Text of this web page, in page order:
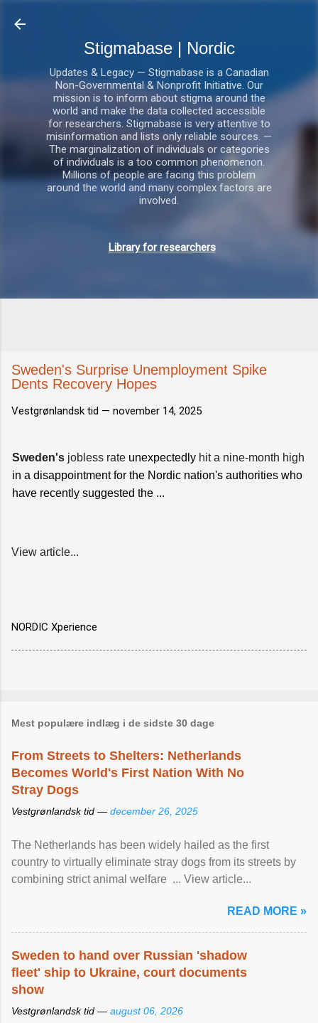
Stigmabase | Nordic
Updates & Legacy — Stigmabase is a Canadian
Non-Governmental & Nonprofit Initiative. Our
mission is to inform about stigma around the
world and make the data collected accessible
for researchers. Stigmabase is very attentive to
misinformation and lists only reliable sources. —
The marginalization of individuals or categories
of individuals is a too common phenomenon.
Millions of people are facing this problem
around the world and many complex factors are
involved.
Library for researchers
Sweden's Surprise Unemployment Spike
Dents Recovery Hopes
Vestgrønlandsk tid — november 14, 2025
Sweden's jobless rate unexpectedly hit a nine-month high
in a disappointment for the Nordic nation's authorities who
have recently suggested the ...
View article...
NORDIC Xperience
Mest populære indlæg i de sidste 30 dage
From Streets to Shelters: Netherlands
Becomes World's First Nation With No
Stray Dogs
Vestgrønlandsk tid — december 26, 2025
The Netherlands has been widely hailed as the first
country to virtually eliminate stray dogs from its streets by
combining strict animal welfare ... View article...
READ MORE »
Sweden to hand over Russian 'shadow
fleet' ship to Ukraine, court documents
show
Vestgrønlandsk tid — august 06, 2026